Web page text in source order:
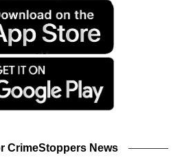
CrimeStoppers News